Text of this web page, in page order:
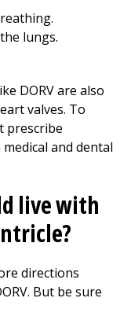
lungs.
DORV are also
valves. To
prescribe
and dental
live with
directions
But be sure